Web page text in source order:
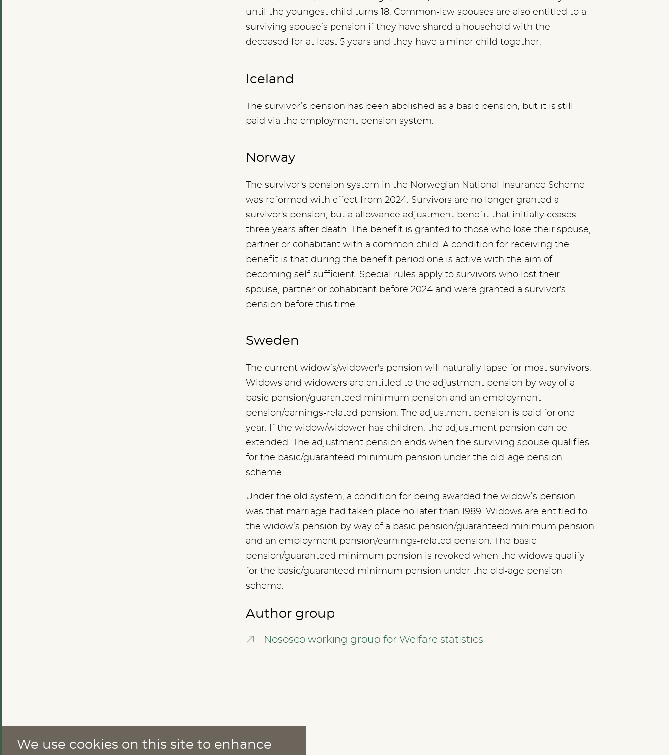
until the youngest child turns 18. Common-law spouses are also entitled to a
surviving spouse’s pension if they have shared a household with the
deceased for at least 5 years and they have a minor child together.
Iceland
The survivor’s pension has been abolished as a basic pension, but it is still
paid via the employment pension system.
Norway
The survivor's pension system in the Norwegian National Insurance Scheme
was reformed with effect from 2024. Survivors are no longer granted a
survivor's pension, but a allowance adjustment benefit that initially ceases
three years after death. The benefit is granted to those who lose their spouse,
partner or cohabitant with a common child. A condition for receiving the
benefit is that during the benefit period one is active with the aim of
becoming self-sufficient. Special rules apply to survivors who lost their
spouse, partner or cohabitant before 2024 and were granted a survivor's
pension before this time.
Sweden
The current widow’s/widower's pension will naturally lapse for most survivors.
Widows and widowers are entitled to the adjustment pension by way of a
basic pension/guaranteed minimum pension and an employment
pension/earnings-related pension. The adjustment pension is paid for one
year. If the widow/widower has children, the adjustment pension can be
extended. The adjustment pension ends when the surviving spouse qualifies
for the basic/guaranteed minimum pension under the old-age pension
scheme.
Under the old system, a condition for being awarded the widow’s pension
was that marriage had taken place no later than 1989. Widows are entitled to
the widow’s pension by way of a basic pension/guaranteed minimum pension
and an employment pension/earnings-related pension. The basic
pension/guaranteed minimum pension is revoked when the widows qualify
for the basic/guaranteed minimum pension under the old-age pension
scheme.
Author group
Nososco working group for Welfare statistics
We use cookies on this site to enhance